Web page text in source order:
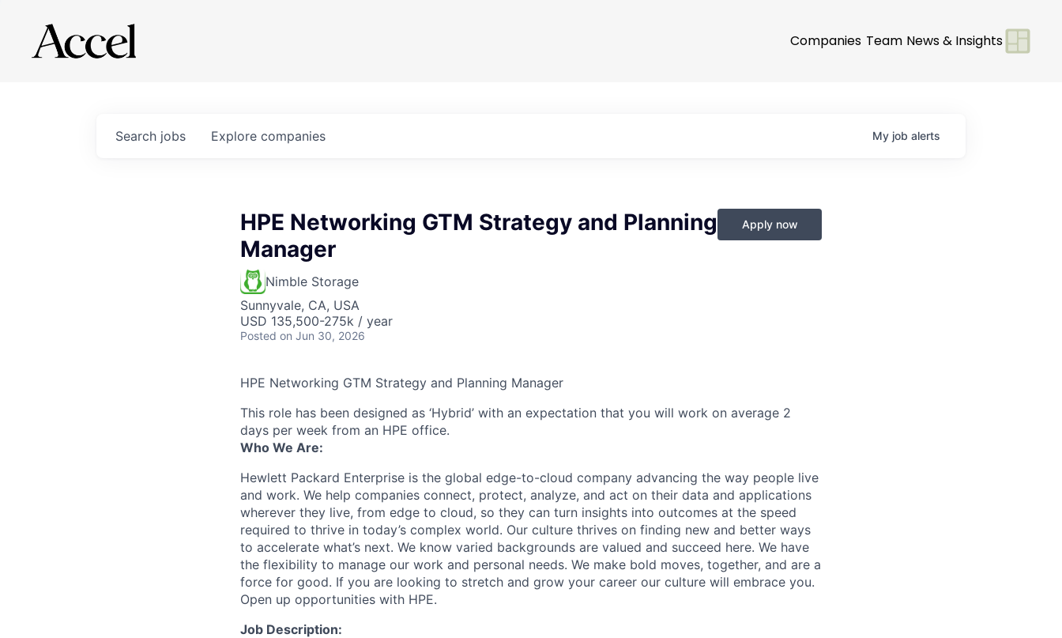
Companies Team News & Insights
Search jobs Explore companies My job alerts
HPE Networking GTM Strategy and Planning
Manager
Nimble Storage
Sunnyvale, CA, USA
USD 135,500-275k / year
Posted on Jun 30, 2026
Apply now
HPE Networking GTM Strategy and Planning Manager
This role has been designed as ‘Hybrid’ with an expectation that you will work on average 2
days per week from an HPE office.
Who We Are:
Hewlett Packard Enterprise is the global edge-to-cloud company advancing the way people live
and work. We help companies connect, protect, analyze, and act on their data and applications
wherever they live, from edge to cloud, so they can turn insights into outcomes at the speed
required to thrive in today’s complex world. Our culture thrives on finding new and better ways
to accelerate what’s next. We know varied backgrounds are valued and succeed here. We have
the flexibility to manage our work and personal needs. We make bold moves, together, and are a
force for good. If you are looking to stretch and grow your career our culture will embrace you.
Open up opportunities with HPE.
Job Description: